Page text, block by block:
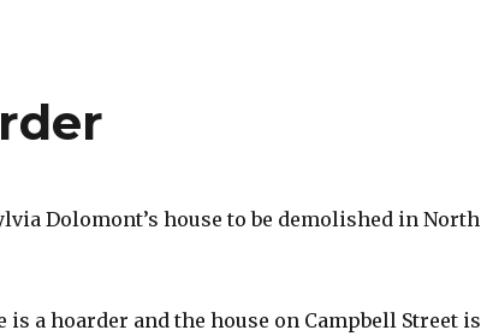
Dolomont’s house to be demolished in North
a hoarder and the house on Campbell Street is